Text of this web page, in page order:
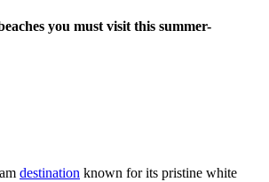
you must visit this summer-
destination known for its pristine white